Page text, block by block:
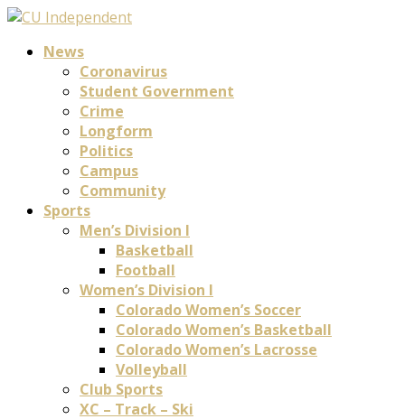
News
Coronavirus
Student Government
Crime
Longform
Politics
Campus
Community
Sports
Men’s Division I
Basketball
Football
Women’s Division I
Colorado Women’s Soccer
Colorado Women’s Basketball
Colorado Women’s Lacrosse
Volleyball
Club Sports
XC – Track – Ski